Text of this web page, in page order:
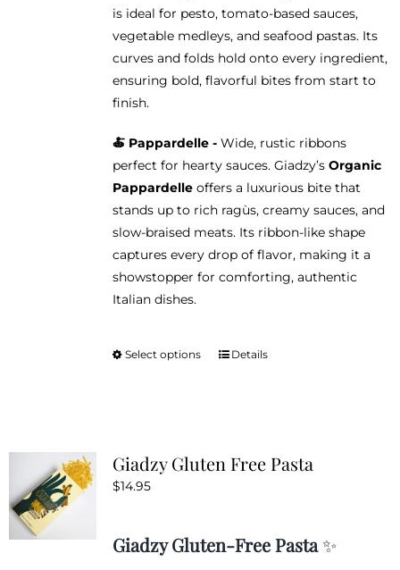
is ideal for pesto, tomato-based sauces,
vegetable medleys, and seafood pastas. Its
curves and folds hold onto every ingredient,
ensuring bold, flavorful bites from start to
finish.
🍝 Pappardelle - Wide, rustic ribbons
perfect for hearty sauces. Giadzy’s Organic
Pappardelleoffers a luxurious bite that
stands up to rich ragùs, creamy sauces, and
slow-braised meats. Its ribbon-like shape
captures every drop of flavor, making it a
showstopper for comforting, authentic
Italian dishes.
Select options
This
The
chosen
Details
Giadzy Gluten Free Pasta
$14.95
Giadzy Gluten-Free Pasta✨